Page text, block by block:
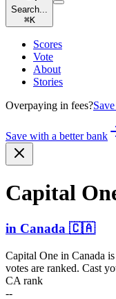
Search...
⌘K
Scores
Vote
About
Stories
Overpaying in fees?
Save with a better bank
Capital
in Canada 🇨🇦
Capital One in Canada
votes are ranked. Cast
CA rank
--